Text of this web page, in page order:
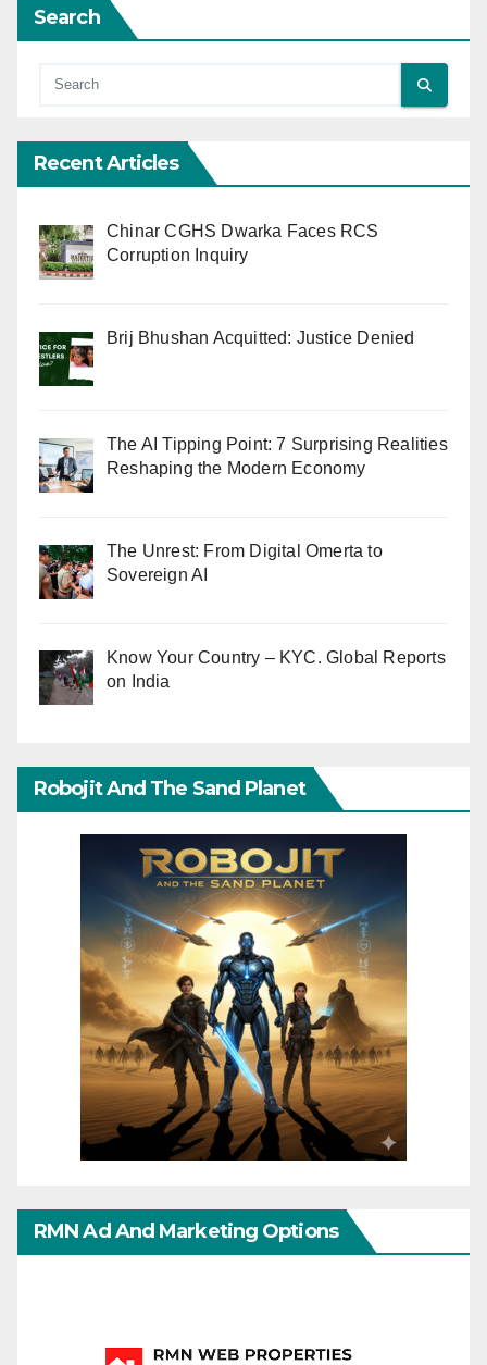
Search
Recent Articles
Chinar CGHS Dwarka Faces RCS
Corruption Inquiry
Brij Bhushan Acquitted: Justice Denied
The AI Tipping Point: 7 Surprising Realities
Reshaping the Modern Economy
The Unrest: From Digital Omerta to
Sovereign AI
Know Your Country – KYC. Global Reports
on India
Robojit And The Sand Planet
RMN Ad And Marketing Options